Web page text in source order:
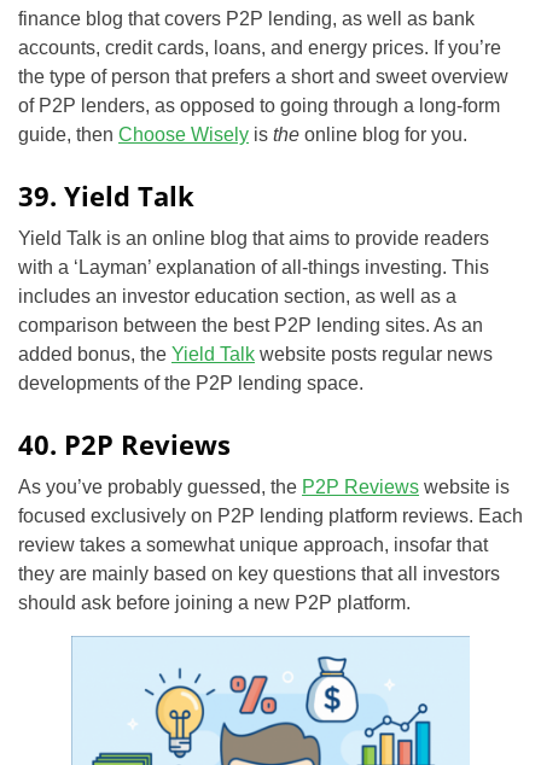
finance blog that covers P2P lending, as well as bank
accounts, credit cards, loans, and energy prices. If you’re
the type of person that prefers a short and sweet overview
of P2P lenders, as opposed to going through a long-form
guide, then Choose Wisely is the online blog for you.
39. Yield Talk
Yield Talk is an online blog that aims to provide readers
with a ‘Layman’ explanation of all-things investing. This
includes an investor education section, as well as a
comparison between the best P2P lending sites. As an
added bonus, the Yield Talk website posts regular news
developments of the P2P lending space.
40. P2P Reviews
As you’ve probably guessed, the P2P Reviews website is
focused exclusively on P2P lending platform reviews. Each
review takes a somewhat unique approach, insofar that
they are mainly based on key questions that all investors
should ask before joining a new P2P platform.